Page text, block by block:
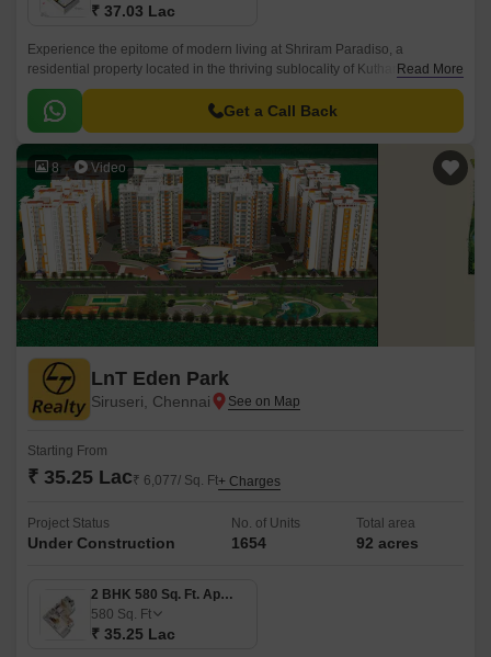
₹ 37.03 Lac
Experience the epitome of modern living at Shriram Paradiso, a
residential property located in the thriving sublocality of Kuthambakkam.
This strategic location, just 2.
Read More
Get a Call Back
8 Video
LnT Eden Park
Siruseri, Chennai
Starting From
₹ 35.25 Lac₹ 6,077/ Sq. Ft+ Charges
Project Status
Under Construction
No. of Units
1654
Total area
92 acres
2 BHK 580 Sq. Ft. Apartment
580 Sq. Ft
₹ 35.25 Lac